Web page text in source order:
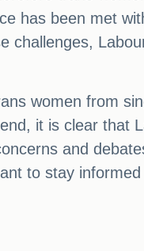
has been met
challenges,
women from
it is clear that
and
to stay